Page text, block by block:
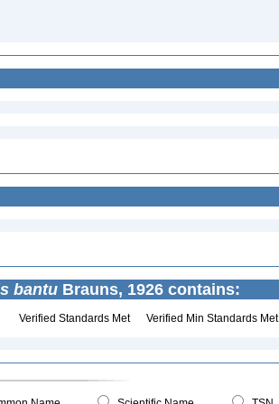
bantu Brauns, 1926 contains:
Verified Standards Met Verified Min Standards Met